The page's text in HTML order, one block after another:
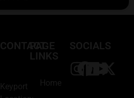
CONTACT
Keyport
PAGE
LINKS
Home
SOCIALS